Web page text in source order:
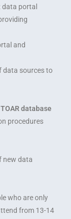
data portal
and
data sources to
database
procedures
new data
who are only
from 13-14